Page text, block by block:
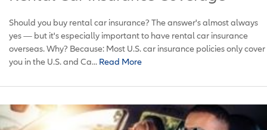
Should you buy rental car insurance? The answer's almost always
yes — but it's especially important to have rental car insurance
overseas. Why? Because: Most U.S. car insurance policies only cover
you in the U.S. and Ca... Read More